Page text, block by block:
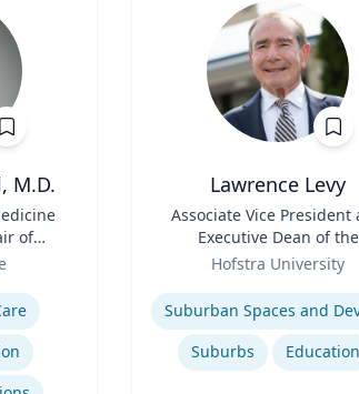
M.D.
of
Lawrence Levy
Associate Vice President
Executive Dean of the
National Center for
Hofstra University
Expertise
Suburbs
Education